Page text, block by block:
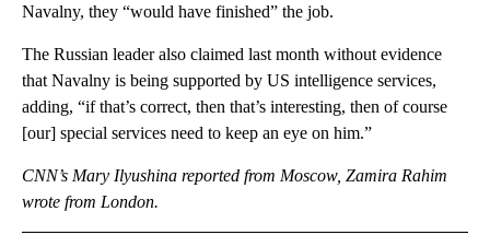
Navalny, they “would have finished” the job.
The Russian leader also claimed last month without evidence
that Navalny is being supported by US intelligence services,
adding, “if that’s correct, then that’s interesting, then of course
[our] special services need to keep an eye on him.”
CNN’s Mary Ilyushina reported from Moscow, Zamira Rahim
wrote from London.